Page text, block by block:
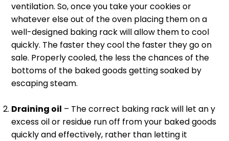
ventilation. So, once you take your cookies or
whatever else out of the oven placing them on a
well-designed baking rack will allow them to cool
quickly. The faster they cool the faster they go on
sale. Properly cooled, the less the chances of the
bottoms of the baked goods getting soaked by
escaping steam.
Draining oil – The correct baking rack will let an y
excess oil or residue run off from your baked goods
quickly and effectively, rather than letting it